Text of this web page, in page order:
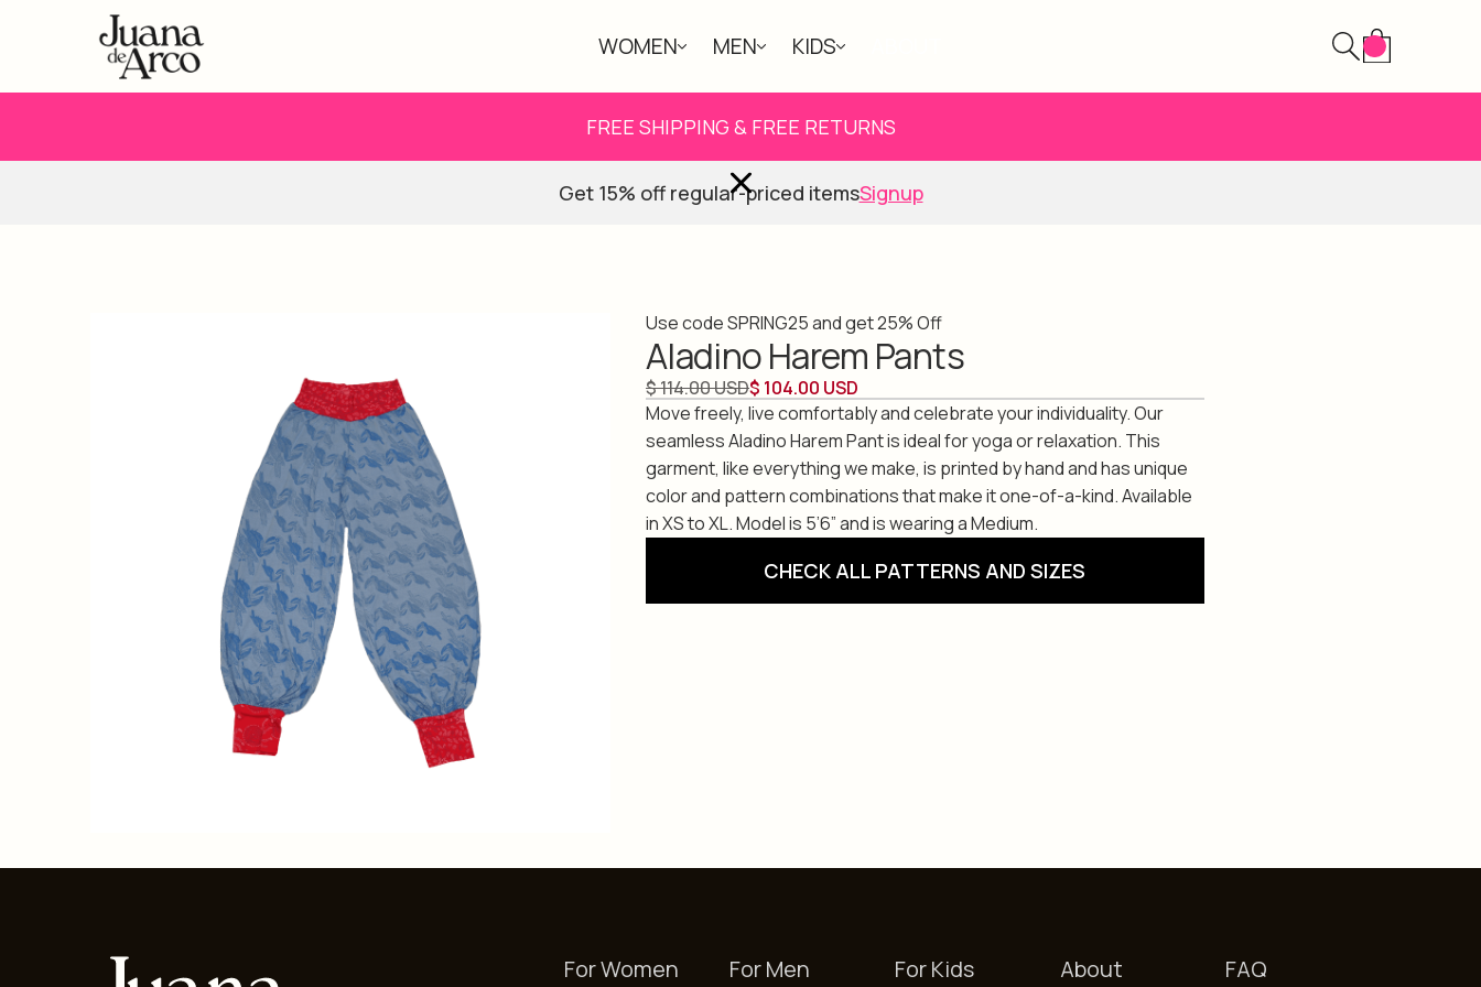
WOMEN MEN KIDS
FREE SHIPPING & FREE RETURNS
Get 15% off regular-priced itemsSignup
Use code SPRING25 and get 25% Off
Aladino Harem Pants
$ 114.00 USD$ 104.00 USD
Move freely, live comfortably and celebrate your individuality. Our
seamless Aladino Harem Pant is ideal for yoga or relaxation. This
garment, like everything we make, is printed by hand and has unique
color and pattern combinations that make it one-of-a-kind. Available
in XS to XL. Model is 5’6” and is wearing a Medium.
CHECK ALL PATTERNS AND SIZES
For Women For Men For Kids About FAQ